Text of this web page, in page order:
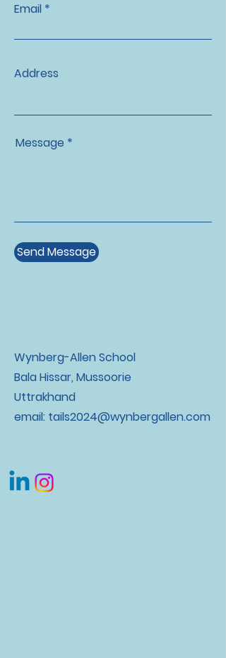
Email
Address
Message *
Send Message
Wynberg-Allen School
Bala Hissar, Mussoorie
Uttrakhand
email: tails2024@wynbergallen.com